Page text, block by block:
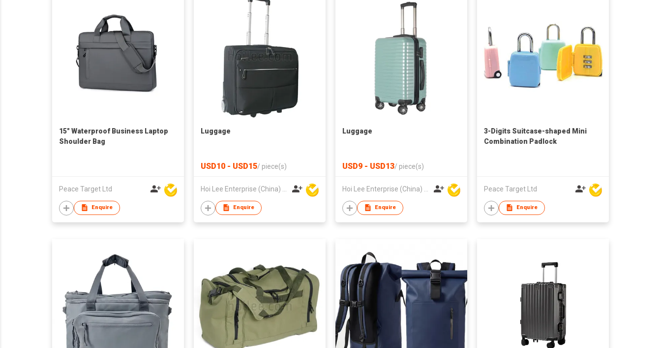
15" Waterproof Business Laptop
Shoulder Bag
Peace Target Ltd
Enquire
Luggage
USD10 - USD15/ piece(s)
Hoi Lee Enterprise (China) Ltd
Enquire
Luggage
USD9 - USD13/ piece(s)
Hoi Lee Enterprise (China) Ltd
Enquire
3-Digits Suitcase-shaped Mini
Combination Padlock
Peace Target Ltd
Enquire